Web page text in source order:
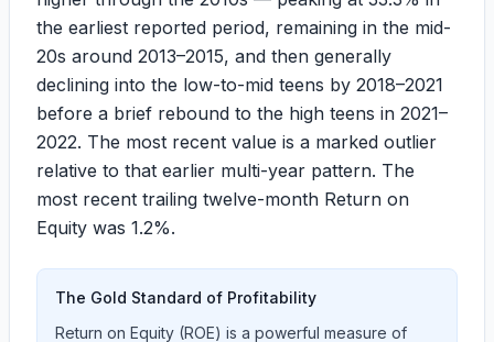
the earliest reported period, remaining in the mid-
20s around 2013–2015, and then generally
declining into the low-to-mid teens by 2018–2021
before a brief rebound to the high teens in 2021–
2022. The most recent value is a marked outlier
relative to that earlier multi-year pattern. The
most recent trailing twelve-month Return on
Equity was 1.2%.
The Gold Standard of Profitability
Return on Equity (ROE) is a powerful measure of